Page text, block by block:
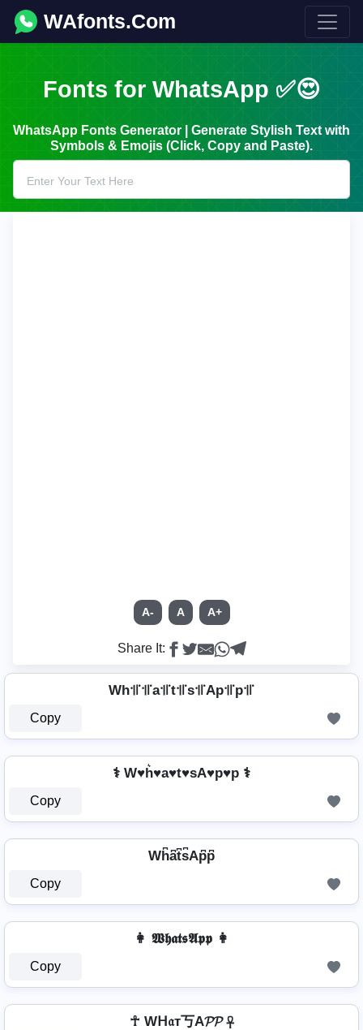
WAfonts.Com
Fonts for WhatsApp ✅😍
WhatsApp Fonts Generator | Generate Stylish Text with
Symbols & Emojis (Click, Copy and Paste).
A- A A+
Share It:
Wh꜉꜍꜉꜍a꜉꜍t꜉꜍s꜉꜍Ap꜉꜍p꜉꜍
Copy
⚕️ W♥h͛♥a♥t♥sA♥p♥p ⚕️
Copy
Wh͆a͆t͆s͆Ap͆p͆
Copy
👩 𝖂𝖍𝖆𝖙𝖘𝕬𝖕𝖕 👩
Copy
☥ Wᕼ𝔞т丂A𝓟𝓟 ☥